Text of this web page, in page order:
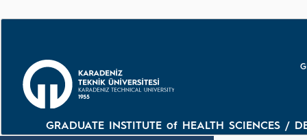
GRADUATE INSTITUTE of HEALTH SCIENCES /